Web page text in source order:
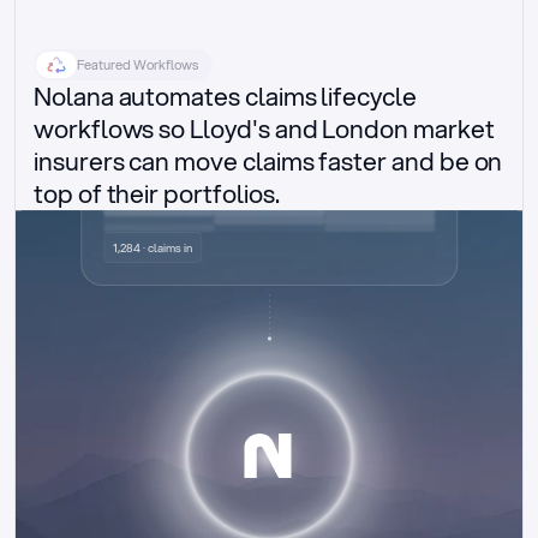
Featured Workflows
Nolana automates claims lifecycle
workflows so Lloyd's and London market
insurers can move claims faster and be on
top of their portfolios.
Delegated authority claims
1,284 · claims in